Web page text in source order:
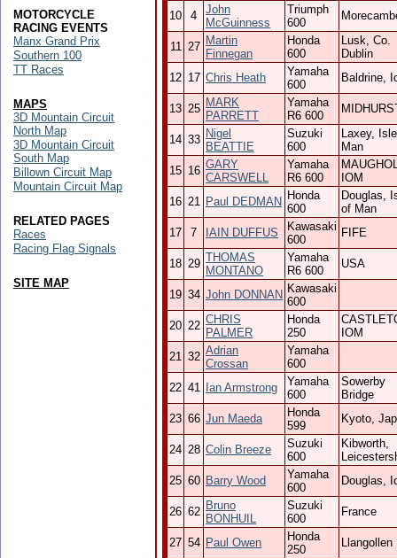
10
4
John
McGuinness
Triumph
600
11 27 Martin
Finnegan
Honda
600
Lusk, Co.
Dublin
12 17 Chris Heath
Yamaha
600
Baldrine,
13 25 MARK
PARRETT
Yamaha
R6 600
14 33 Nigel
BEATTIE
Suzuki
600
Laxey,
Man
15 16 GARY
CARSWELL
Yamaha
R6 600
IOM
16 21 Paul DEDMAN Honda
600
Douglas,
of Man
17
7 IAIN DUFFUS
Kawasaki
600
FIFE
18 29 THOMAS
MONTANO
Yamaha
R6 600
USA
19 34 John DONNAN Kawasaki
600
20 22 CHRIS
PALMER
Honda
250
IOM
21 32 Adrian
Crossan
Yamaha
600
22 41 Ian Armstrong
Yamaha
600
Sowerby
Bridge
23 66 Jun Maeda
Honda
599
Kyoto,
24 28 Colin Breeze
Suzuki
600
Kibworth,
25 60 Barry Wood
Yamaha
600
Douglas,
26 62 Bruno
BONHUIL
Suzuki
600
France
27 54 Paul Owen
Honda
250
Llangollen
MOTORCYCLE
RACING EVENTS
Manx Grand Prix
Southern 100
TT Races
MAPS
3D Mountain Circuit
North Map
3D Mountain Circuit
South Map
Billown Circuit Map
Mountain Circuit Map
RELATED PAGES
Races
Racing Flag Signals
SITE MAP